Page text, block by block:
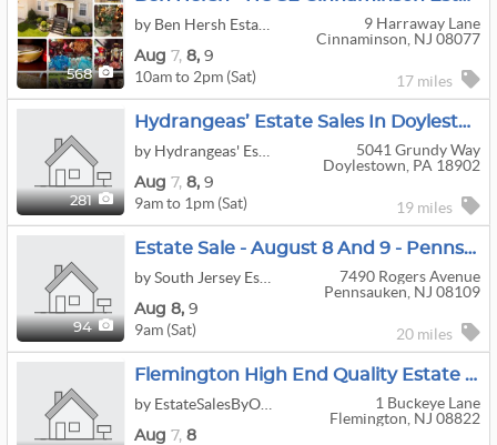
568
9 Harraway Lane
Cinnaminson, NJ 08077
Aug 7, 8, 9
10am to 2pm (Sat) 17 miles
281
Hydrangeas’ Estate Sales In Doylestown
5041 Grundy Way
Doylestown, PA 18902
Aug 7, 8, 9
9am to 1pm (Sat) 19 miles
94
Estate Sale - August 8 And 9 - Pennsauken
7490 Rogers Avenue
Pennsauken, NJ 08109
Aug 8, 9
9am (Sat) 20 miles
Flemington High End Quality Estate Sale
1 Buckeye Lane
Flemington, NJ 08822
Aug 7, 8